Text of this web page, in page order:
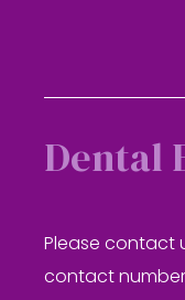
Dental
Please contact
contact number